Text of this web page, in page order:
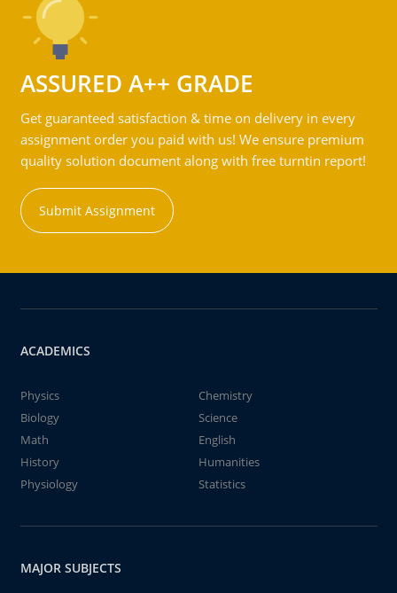
ASSURED A++ GRADE
Get guaranteed satisfaction & time on delivery in every
assignment order you paid with us! We ensure premium
quality solution document along with free turntin report!
Submit Assignment
ACADEMICS
Physics
Chemistry
Biology
Science
Math
English
History
Humanities
Physiology
Statistics
MAJOR SUBJECTS